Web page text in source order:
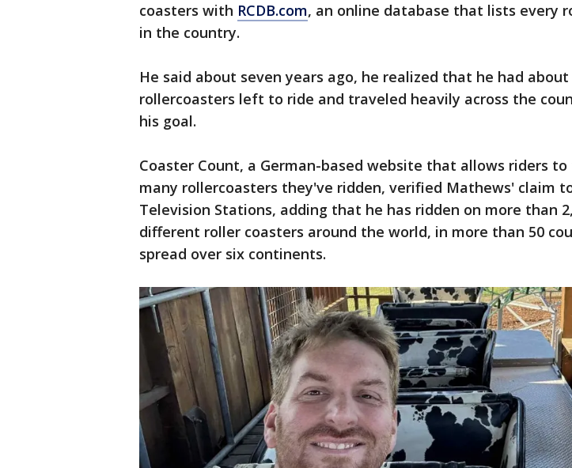
coasters with RCDB.com, an online database that lists every
in the country.
He said about seven years ago, he realized that he had about
rollercoasters left to ride and traveled heavily across the
his goal.
Coaster Count, a German-based website that allows riders
many rollercoasters they've ridden, verified Mathews' claim
Television Stations, adding that he has ridden on more than
different roller coasters around the world, in more than 50
spread over six continents.